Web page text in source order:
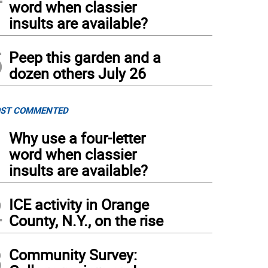
word when classier
insults are available?
Peep this garden and a
dozen others July 26
COMMENTED
Why use a four-letter
word when classier
insults are available?
ICE activity in Orange
County, N.Y., on the rise
Community Survey: